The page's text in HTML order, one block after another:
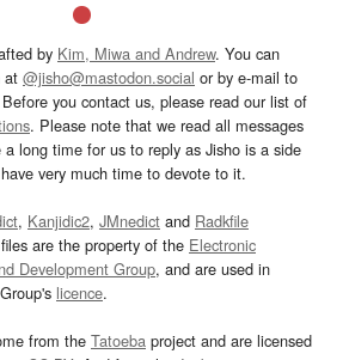
by Kim, Miwa and Andrew. You can
at @jisho@mastodon.social or by e-mail to
you contact us, please read our list of
. Please note that we read all messages
long time for us to reply as Jisho is a side
very much time to devote to it.
, Kanjidic2, JMnedict and Radkfile
are the property of the Electronic
Development Group, and are used in
licence.
from the Tatoeba project and are licensed